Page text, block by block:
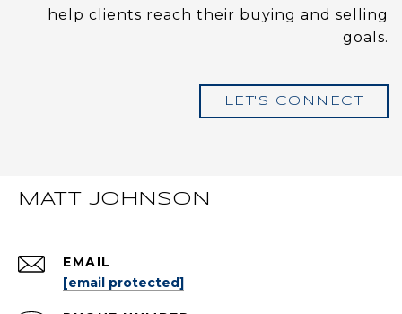
help clients reach their buying and selling
goals.
LET'S CONNECT
MATT JOHNSON
EMAIL
[email protected]